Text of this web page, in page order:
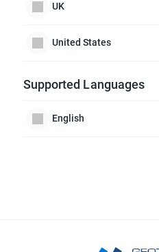
UK
United States
Supported Languages
English